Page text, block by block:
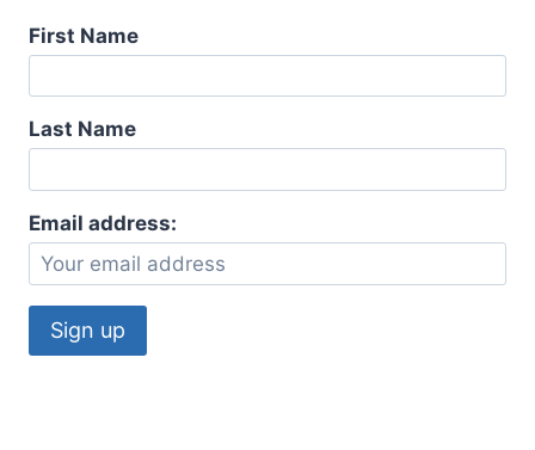
First Name
Last Name
Email address: